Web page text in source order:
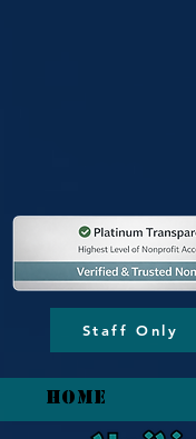
Staff Only
HOME